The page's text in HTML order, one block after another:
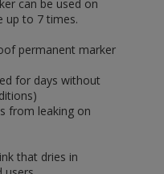
can be used on
up to 7 times.
permanent marker
for days without
from leaking on
that dries in